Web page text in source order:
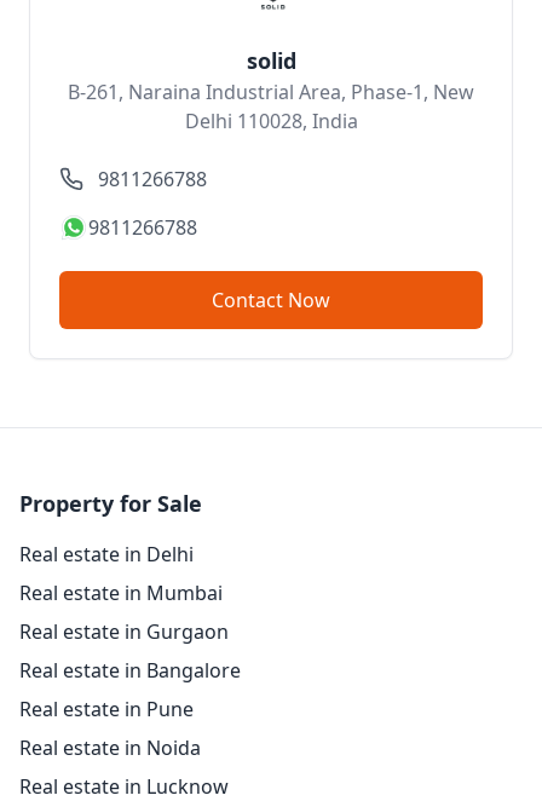
solid
B-261, Naraina Industrial Area, Phase-1, New
Delhi 110028, India
9811266788
9811266788
Contact Now
Property for Sale
Real estate in Delhi
Real estate in Mumbai
Real estate in Gurgaon
Real estate in Bangalore
Real estate in Pune
Real estate in Noida
Real estate in Lucknow